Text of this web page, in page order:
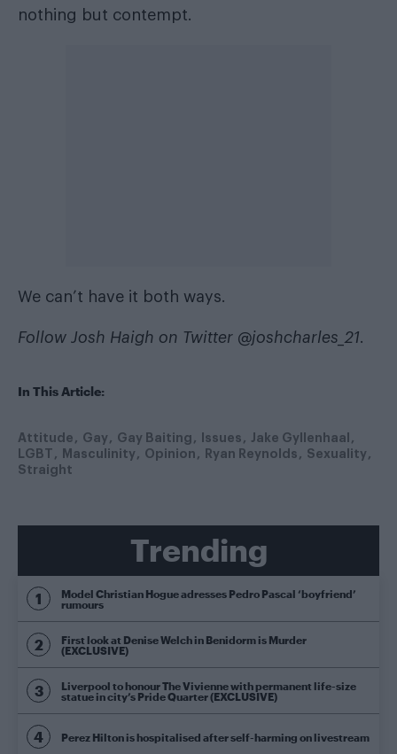
nothing but contempt.
We can’t have it both ways.
Follow Josh Haigh on Twitter @joshcharles_21.
In This Article:
Attitude Gay Gay Baiting Issues
Jake Gyllenhaal
LGBT
Masculinity Opinion Ryan Reynolds
Sexuality
Straight
Trending
Model Christian Hogue adresses Pedro Pascal ‘boyfriend’
rumours
First look at Denise Welch in Benidorm is Murder
(EXCLUSIVE)
Liverpool to honour The Vivienne with permanent life-size
statue in city’s Pride Quarter (EXCLUSIVE)
Perez Hilton is hospitalised after self-harming on livestream